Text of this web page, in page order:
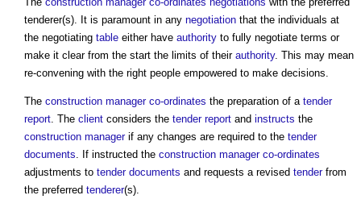
tenderer(s). It is paramount in any negotiation that the individuals at
the negotiating table either have authority to fully negotiate terms or
make it clear from the start the limits of their authority. This may mean
re-convening with the right people empowered to make decisions.
The construction manager co-ordinates the preparation of a tender
report. The client considers the tender report and instructs the
construction managerif any changes are required to the tender
documents. If instructed the construction manager co-ordinates
adjustments to tender documents and requests a revised tenderfrom
the preferred tenderer(s).